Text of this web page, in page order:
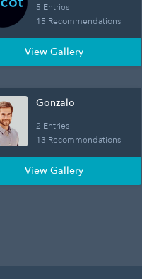
5 Entries
15 Recommendations
View Gallery
Gonzalo
2 Entries
13 Recommendations
View Gallery